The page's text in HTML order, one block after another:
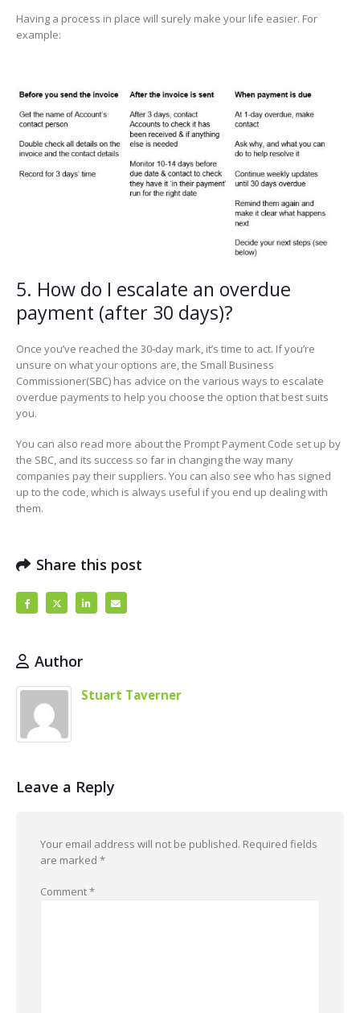
Having a process in place will surely make your life easier. For
example:
5. How do I escalate an overdue
payment (after 30 days)?
Once you’ve reached the 30-day mark, it’s time to act. If you’re
unsure on what your options are, the Small Business
Commissioner(SBC) has advice on the various ways to escalate
overdue payments to help you choose the option that best suits
you.
You can also read more about the Prompt Payment Code set up by
the SBC, and its success so far in changing the way many
companies pay their suppliers. You can also see who has signed
up to the code, which is always useful if you end up dealing with
them.
Share this post
Author
Stuart Taverner
Leave a Reply
Your email address will not be published. Required fields
are marked *
Comment*